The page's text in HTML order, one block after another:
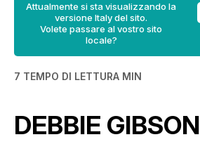
Attualmente si sta visualizzando la
versione Italy del sito.
Volete passare al vostro sito
locale?
7 TEMPO DI LETTURA MIN
DEBBIE GIBSON